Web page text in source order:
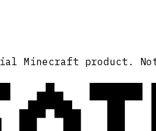
Minecraft product.